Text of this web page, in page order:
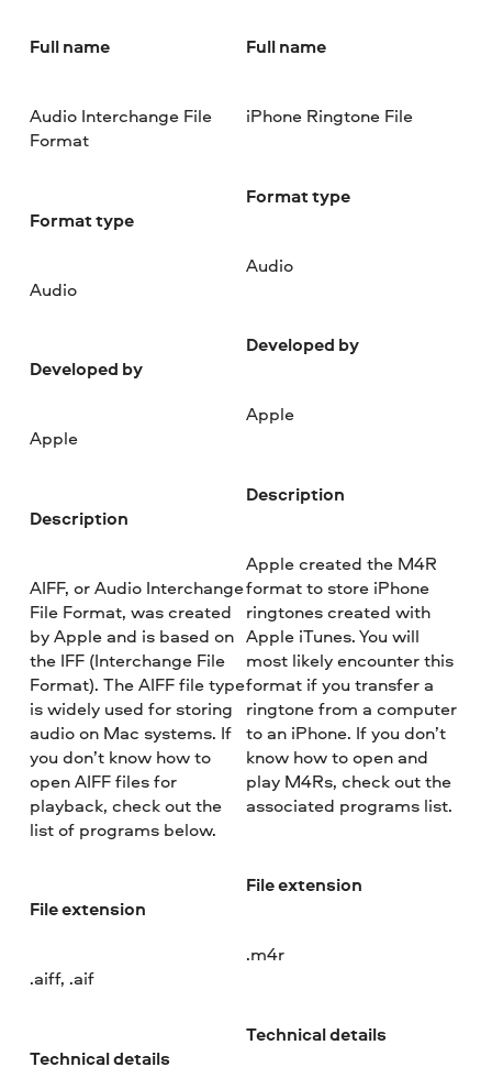
Full name
Audio Interchange File
Format
Format type
Audio
Developed by
Apple
Description
AIFF, or Audio Interchange
File Format, was created
by Apple and is based on
the IFF (Interchange File
Format). The AIFF file type
is widely used for storing
audio on Mac systems. If
you don’t know how to
open AIFF files for
playback, check out the
list of programs below.
File extension
.aiff, .aif
Technical details
Full name
iPhone Ringtone File
Format type
Audio
Developed by
Apple
Description
Apple created the M4R
format to store iPhone
ringtones created with
Apple iTunes. You will
most likely encounter this
format if you transfer a
ringtone from a computer
to an iPhone. If you don’t
know how to open and
play M4Rs, check out the
associated programs list.
File extension
.m4r
Technical details